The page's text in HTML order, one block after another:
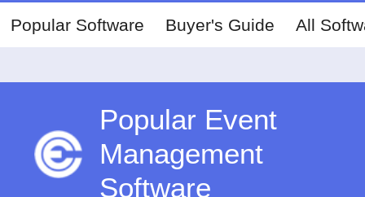
Popular Software Buyer's Guide All
Popular Event
Management
Software